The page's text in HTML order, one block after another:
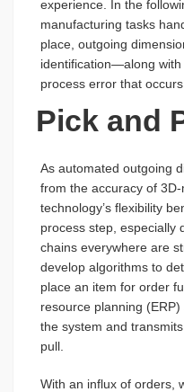
experience. In the
manufacturing tasks
place, outgoing
identification—along with
process error that occurs
Pick and
As automated outgoing
from the accuracy of
technology’s flexibility
process step, especially
chains everywhere are
develop algorithms to
place an item for order
resource planning
the system and
pull.
With an influx of orders,